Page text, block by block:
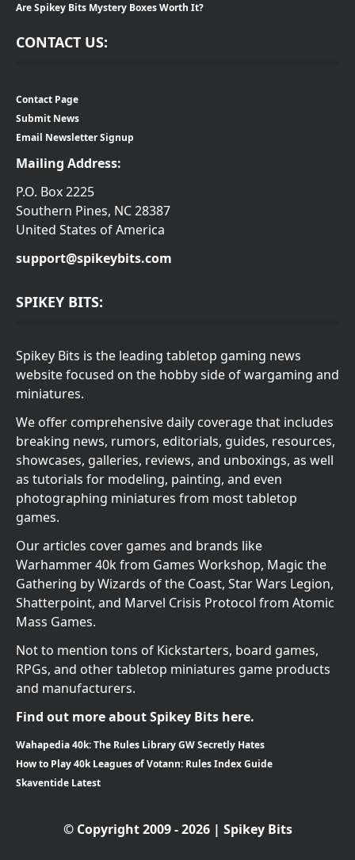
Are Spikey Bits Mystery Boxes Worth It?
CONTACT US:
Contact Page
Submit News
Email Newsletter Signup
Mailing Address:
P.O. Box 2225
Southern Pines, NC 28387
United States of America
support@spikeybits.com
SPIKEY BITS:
Spikey Bits is the leading tabletop gaming news
website focused on the hobby side of wargaming and
miniatures.
We offer comprehensive daily coverage that includes
breaking news, rumors, editorials, guides, resources,
showcases, galleries, reviews, and unboxings, as well
as tutorials for modeling, painting, and even
photographing miniatures from most tabletop
games.
Our articles cover games and brands like
Warhammer 40k from Games Workshop, Magic the
Gathering by Wizards of the Coast, Star Wars Legion,
Shatterpoint, and Marvel Crisis Protocol from Atomic
Mass Games.
Not to mention tons of Kickstarters, board games,
RPGs, and other tabletop miniatures game products
and manufacturers.
Find out more about Spikey Bits here.
Wahapedia 40k: The Rules Library GW Secretly Hates
How to Play 40k Leagues of Votann: Rules Index Guide
Skaventide Latest
© Copyright 2009 - 2026 | Spikey Bits